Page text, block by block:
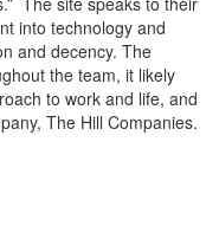
into technology and
and decency. The
the team, it likely
to work and life, and
The Hill Companies.